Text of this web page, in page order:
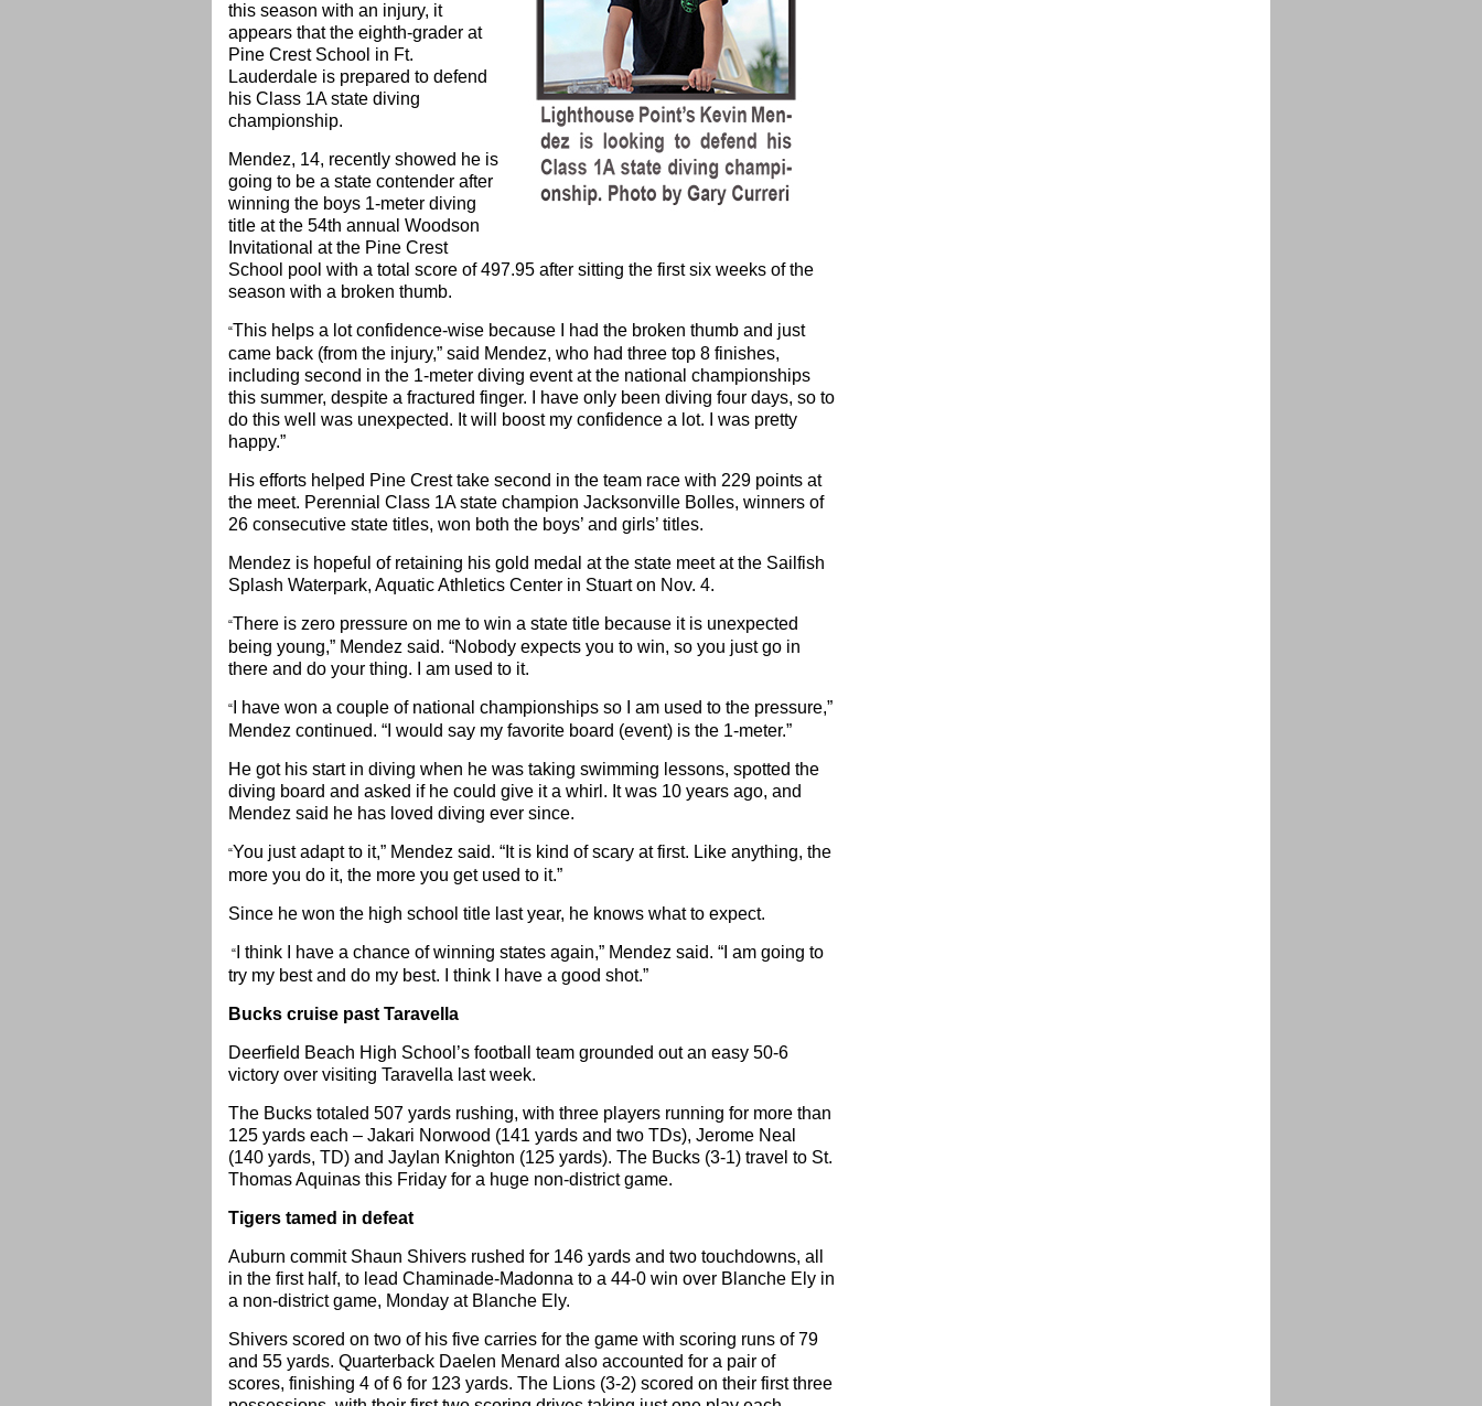
this season with an injury, it
appears that the eighth-grader at
Pine Crest School in Ft.
Lauderdale is prepared to defend
his Class 1A state diving
championship.
Mendez, 14, recently showed he is
going to be a state contender after
winning the boys 1-meter diving
title at the 54th annual Woodson
Invitational at the Pine Crest
School pool with a total score of 497.95 after sitting the first six weeks of the
season with a broken thumb.
“This helps a lot confidence-wise because I had the broken thumb and just
came back (from the injury,” said Mendez, who had three top 8 finishes,
including second in the 1-meter diving event at the national championships
this summer, despite a fractured finger. I have only been diving four days, so to
do this well was unexpected. It will boost my confidence a lot. I was pretty
happy.”
His efforts helped Pine Crest take second in the team race with 229 points at
the meet. Perennial Class 1A state champion Jacksonville Bolles, winners of
26 consecutive state titles, won both the boys’ and girls’ titles.
Mendez is hopeful of retaining his gold medal at the state meet at the Sailfish
Splash Waterpark, Aquatic Athletics Center in Stuart on Nov. 4.
“There is zero pressure on me to win a state title because it is unexpected
being young,” Mendez said. “Nobody expects you to win, so you just go in
there and do your thing. I am used to it.
“
I have won a couple of national championships so I am used to the pressure,”
Mendez continued. “I would say my favorite board (event) is the 1-meter.”
He got his start in diving when he was taking swimming lessons, spotted the
diving board and asked if he could give it a whirl. It was 10 years ago, and
Mendez said he has loved diving ever since.
“You just adapt to it,” Mendez said. “It is kind of scary at first. Like anything, the
more you do it, the more you get used to it.”
Since he won the high school title last year, he knows what to expect.
“ I think I have a chance of winning states again,” Mendez said. “I am going to
try my best and do my best. I think I have a good shot.”
Bucks cruise past Taravella
Deerfield Beach High School’s football team grounded out an easy 50-6
victory over visiting Taravella last week.
The Bucks totaled 507 yards rushing, with three players running for more than
125 yards each – Jakari Norwood (141 yards and two TDs), Jerome Neal
(140 yards, TD) and Jaylan Knighton (125 yards). The Bucks (3-1) travel to St.
Thomas Aquinas this Friday for a huge non-district game.
Tigers tamed in defeat
Auburn commit Shaun Shivers rushed for 146 yards and two touchdowns, all
in the first half, to lead Chaminade-Madonna to a 44-0 win over Blanche Ely in
a non-district game, Monday at Blanche Ely.
Shivers scored on two of his five carries for the game with scoring runs of 79
and 55 yards. Quarterback Daelen Menard also accounted for a pair of
scores, finishing 4 of 6 for 123 yards. The Lions (3-2) scored on their first three